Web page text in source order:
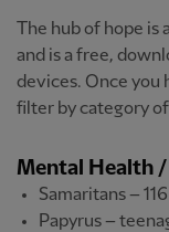
The hub of hope
and is a free,
devices. Once you
filter by category
Mental Health
Samaritans –
Papyrus –